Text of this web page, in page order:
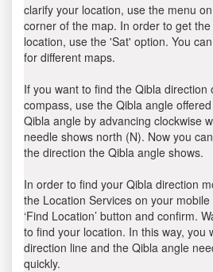
clarify your location, use the menu
corner of the map. In order to get
location, use the 'Sat' option. You
for different maps.
If you want to find the Qibla direction
compass, use the Qibla angle
Qibla angle by advancing clockwise
needle shows north (N). Now you
the direction the Qibla angle shows.
In order to find your Qibla direction
the Location Services on your
‘Find Location’ button and confirm.
to find your location. In this way, you
direction line and the Qibla angle
quickly.